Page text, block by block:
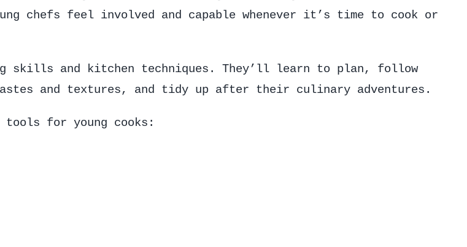
chefs feel involved and capable whenever it’s time to cook or
skills and kitchen techniques. They’ll learn to plan, follow
and textures, and tidy up after their culinary adventures.
for young cooks: